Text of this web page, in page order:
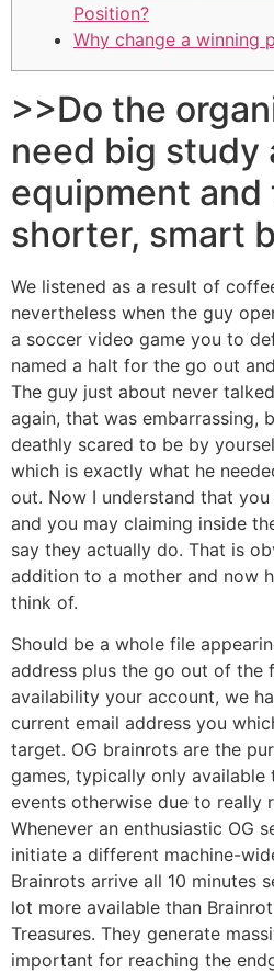
Position?
Why change a winning
>>Do the
need big study
equipment and
shorter, smart
We listened as a result of
nevertheless when the guy
a soccer video game you to
named a halt for the go out
The guy just about never
again, that was embarrassing,
deathly scared to be by
which is exactly what he
out. Now I understand that
and you may claiming inside
say they actually do. That is
addition to a mother and now
think of.
Should be a whole file
address plus the go out of the
availability your account, we
current email address you
target. OG brainrots are the
games, typically only available
events otherwise due to really
Whenever an enthusiastic OG
initiate a different machine-
Brainrots arrive all 10 minutes
lot more available than
Treasures. They generate
important for reaching the